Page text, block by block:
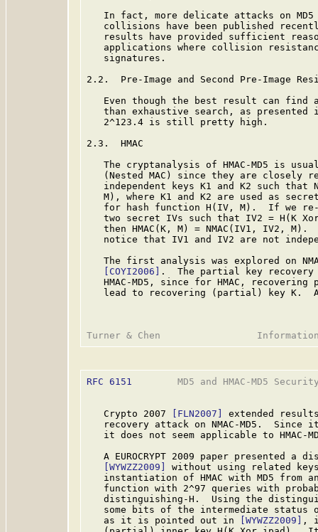
In fact, more delicate attacks on
collisions have been published
results have provided sufficient
applications where collision
   signatures.
2.2.  Pre-Image and Second Pre-Image
Even though the best result can find
than exhaustive search, as presented
   2^123.4 is still pretty high.
2.3.  HMAC
The cryptanalysis of HMAC-MD5 is
(Nested MAC) since they are closely
independent keys K1 and K2 such that
M), where K1 and K2 are used as
for hash function H(IV, M).  If we
two secret IVs such that IV2 = H(K
then HMAC(K, M) = NMAC(IV1, IV2, M).
notice that IV1 and IV2 are not
The first analysis was explored on
[COYI2006]
.  The partial key recovery
HMAC-MD5, since for HMAC, recovering
lead to recovering (partial) key K.
RFC 6151
MD5 and HMAC-MD5
   Crypto 2007
[FLN2007]
extended
recovery attack on NMAC-MD5.  Since
it does not seem applicable to HMAC-
A EUROCRYPT 2009 paper presented a
[WYWZZ2009]
without using related
instantiation of HMAC with MD5 from
function with 2^97 queries with
distinguishing-H.  Using the
some bits of the intermediate status
   as it is pointed out in
[WYWZZ2009]
,